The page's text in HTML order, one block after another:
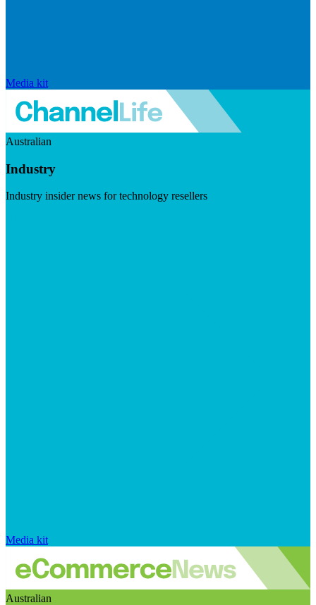
Media kit
Australian
Industry
Industry insider news for technology resellers
Media kit
Australian